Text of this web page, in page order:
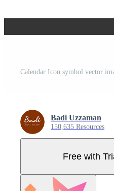
Calendar Icon symbol vector
Badi Uzzaman
150,635 Resources
Free with